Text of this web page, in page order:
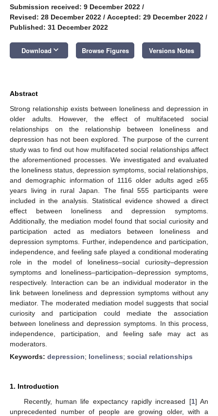
Submission received: 9 December 2022 /
Revised: 28 December 2022 / Accepted: 29 December 2022 /
Published: 31 December 2022
Download keyboard_arrow_down Browse Figures Versions Notes
Abstract
Strong relationship exists between loneliness and depression in
older adults. However, the effect of multifaceted social
relationships on the relationship between loneliness and
depression has not been explored. The purpose of the current
study was to find out how multifaceted social relationships affect
the aforementioned processes. We investigated and evaluated
the loneliness status, depression symptoms, social relationships,
and demographic information of 1116 older adults aged ≥65
years living in rural Japan. The final 555 participants were
included in the analysis. Statistical evidence showed a direct
effect between loneliness and depression symptoms.
Additionally, the mediation model found that social curiosity and
participation acted as mediators between loneliness and
depression symptoms. Further, independence and participation,
independence, and feeling safe played a conditional moderating
role in the model of loneliness–social curiosity–depression
symptoms and loneliness–participation–depression symptoms,
respectively. Interaction can be an individual moderator in the
link between loneliness and depression symptoms without any
mediator. The moderated mediation model suggests that social
curiosity and participation could mediate the association
between loneliness and depression symptoms. In this process,
independence, participation, and feeling safe may act as
moderators.
Keywords: depression; loneliness; social relationships
1. Introduction
Recently, human life expectancy rapidly increased [1] An
unprecedented number of people are growing older, with a